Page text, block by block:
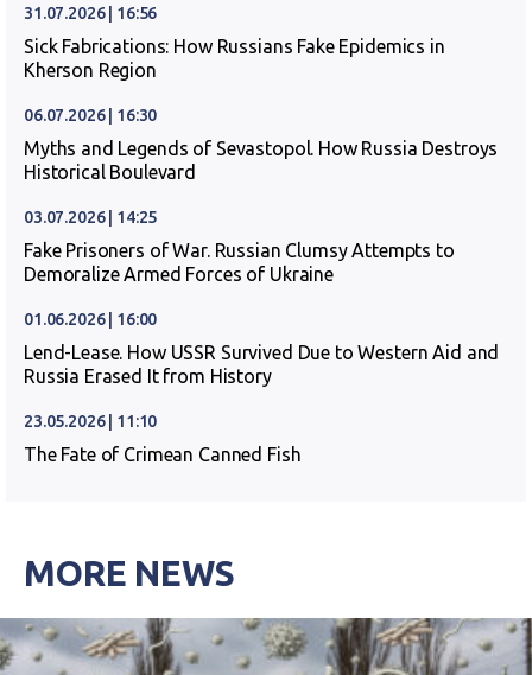
31.07.2026 | 16:56
Sick Fabrications: How Russians Fake Epidemics in
Kherson Region
06.07.2026 | 16:30
Myths and Legends of Sevastopol. How Russia Destroys
Historical Boulevard
03.07.2026 | 14:25
Fake Prisoners of War. Russian Clumsy Attempts to
Demoralize Armed Forces of Ukraine
01.06.2026 | 16:00
Lend-Lease. How USSR Survived Due to Western Aid and
Russia Erased It from History
23.05.2026 | 11:10
The Fate of Crimean Canned Fish
MORE NEWS